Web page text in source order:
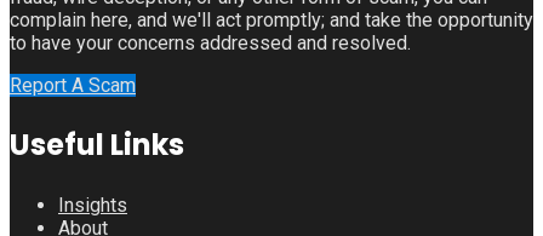
complain here, and we'll act promptly; and take the opportunity
to have your concerns addressed and resolved.
Report A Scam
Useful Links
Insights
About